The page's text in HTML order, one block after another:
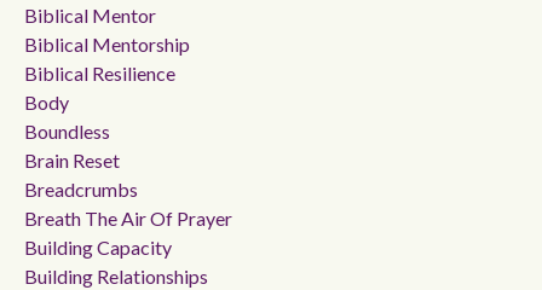
Biblical Mentor
Biblical Mentorship
Biblical Resilience
Body
Boundless
Brain Reset
Breadcrumbs
Breath The Air Of Prayer
Building Capacity
Building Relationships